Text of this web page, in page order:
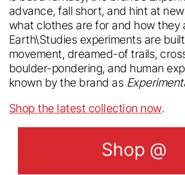
advance, fall short, and hint at
what clothes are for and how they
Earth\Studies experiments are
movement, dreamed-of trails,
boulder-pondering, and human
known by the brand as
Shop the latest collection now.
Shop @
newsletter
Submit
Chinese
Chinese